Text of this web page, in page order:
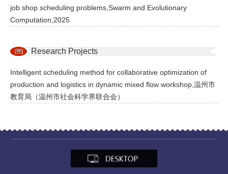
job shop scheduling problems,Swarm and Evolutionary
Computation,2025
Research Projects
Intelligent scheduling method for collaborative optimization of
production and logistics in dynamic mixed flow workshop,温州市
教育局（温州市社会科学界联合会）